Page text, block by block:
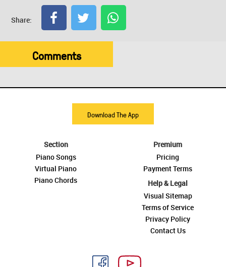
Share:
Comments
Download The App
Section
Piano Songs
Virtual Piano
Piano Chords
Premium
Pricing
Payment Terms
Help & Legal
Visual Sitemap
Terms of Service
Privacy Policy
Contact Us